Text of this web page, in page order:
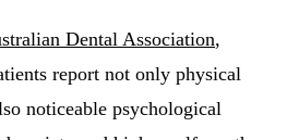
Dental Association,
report not only physical
noticeable psychological